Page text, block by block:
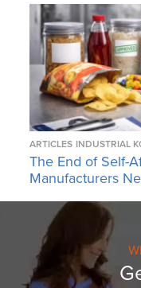
ARTICLES INDUSTRIAL
The End of Self-
Manufacturers